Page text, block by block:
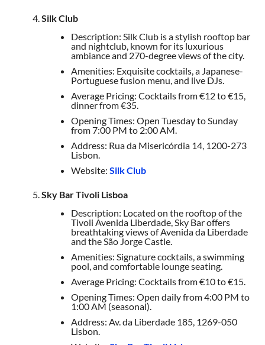
Silk Club
Description: Silk Club is a stylish rooftop bar
and nightclub, known for its luxurious
ambiance and 270-degree views of the city.
Amenities: Exquisite cocktails, a Japanese-
Portuguese fusion menu, and live DJs.
Average Pricing: Cocktails from €12 to €15,
dinner from €35.
Opening Times: Open Tuesday to Sunday
from 7:00 PM to 2:00 AM.
Address: Rua da Misericórdia 14, 1200-273
Lisbon.
Website: Silk Club
Sky Bar Tivoli Lisboa
Description: Located on the rooftop of the
Tivoli Avenida Liberdade, Sky Bar offers
breathtaking views of Avenida da Liberdade
and the São Jorge Castle.
Amenities: Signature cocktails, a swimming
pool, and comfortable lounge seating.
Average Pricing: Cocktails from €10 to €15.
Opening Times: Open daily from 4:00 PM to
1:00 AM (seasonal).
Address: Av. da Liberdade 185, 1269-050
Lisbon.